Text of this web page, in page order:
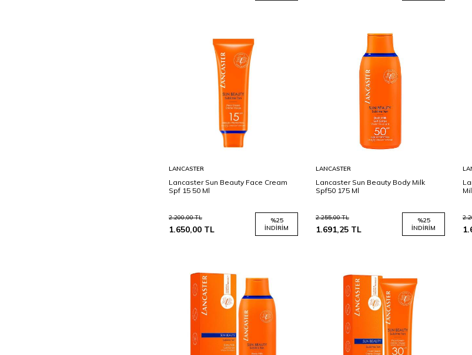
Ekle
LANCASTER
Lancaster Sun Beauty Face Cream
Spf 15 50 Ml
2.200,00TL
1.650,00 TL
%25
İNDIRIM
Ekle
LANCASTER
Lancaster Sun Beauty Body Milk
Spf50 175 Ml
2.255,00TL
1.691,25 TL
%25
İNDIRIM